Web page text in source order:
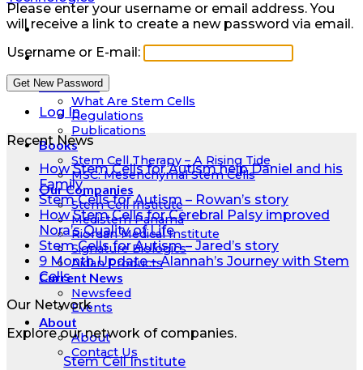
Education
What Are Stem Cells
Regulations
Publications
Books
Stem Cell Therapy – A Rising Tide
MSC: Mesenchymal Stem Cells
Our Companies
Stem Cell Institute
Medistem Panama
Riordan Medical Institute
Signature Biologics
Aidan Products
Current News
Newsfeed
Events
About
About
Contact Us
Please enter your username or email address. You
will receive a link to create a new password via email.
Username or E-mail:
Log In
Recent News
How Stem Cells for Autism help Daniel and his
Family
Stem Cells for Autism – Rowan’s story
How Stem Cells for Cerebral Palsy improved
Nora’s Quality of Life
Stem Cells for Autism – Jared’s story
9 Month Update – Alannah’s Journey with Stem
Cells
Our Network
Explore our network of companies.
Stem Cell Institute